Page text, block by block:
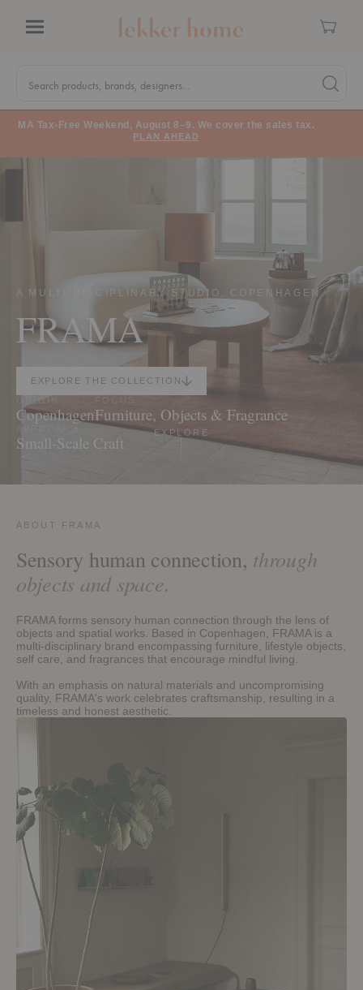
Cart
Search
Search products, brands, designers... Search
MA Tax-Free Weekend, August 8–9. We cover the sales tax.
PLAN AHEAD
A MULTI-DISCIPLINARY STUDIO, COPENHAGEN
FRAMA
EXPLORE THE COLLECTION
ORIGIN
CopenhagenFurniture, Objects & Fragrance
APPROACH
Small-Scale Craft
ABOUT FRAMA
Sensory human connection, through
objects and space.
FRAMA forms sensory human connection through the lens of
objects and spatial works. Based in Copenhagen, FRAMA is a
multi-disciplinary brand encompassing furniture, lifestyle objects,
self care, and fragrances that encourage mindful living.
With an emphasis on natural materials and uncompromising
quality, FRAMA's work celebrates craftsmanship, resulting in a
timeless and honest aesthetic.